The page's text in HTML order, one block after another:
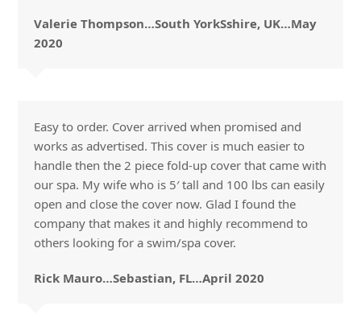
Valerie Thompson…South YorkSshire, UK…May
2020
Easy to order. Cover arrived when promised and
works as advertised. This cover is much easier to
handle then the 2 piece fold-up cover that came with
our spa. My wife who is 5′ tall and 100 lbs can easily
open and close the cover now. Glad I found the
company that makes it and highly recommend to
others looking for a swim/spa cover.
Rick Mauro…Sebastian, FL…April 2020